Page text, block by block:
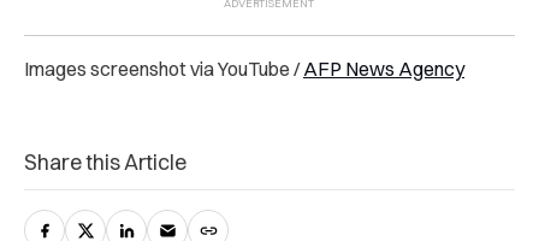
Images screenshot via YouTube /AFP News Agency
Share this Article